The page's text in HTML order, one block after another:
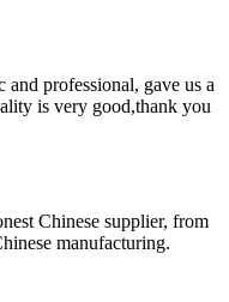
and professional, gave us a
is very good,thank you
Chinese supplier, from
manufacturing.